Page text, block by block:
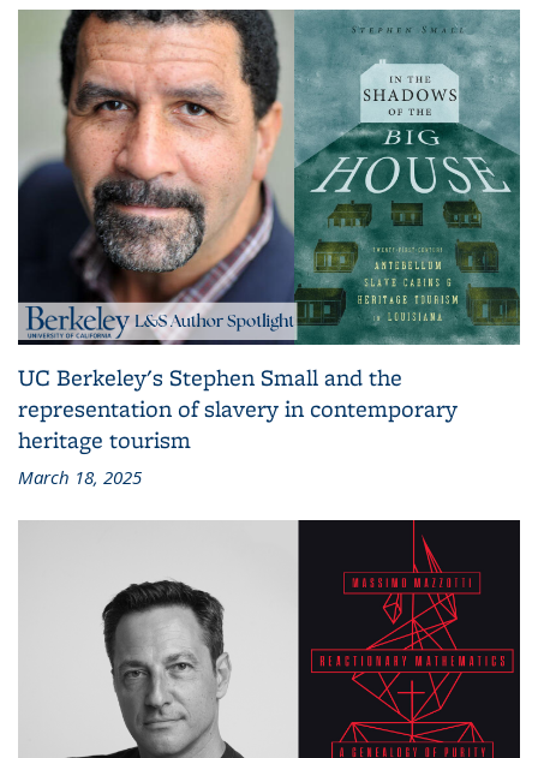
UC Berkeley's Stephen Small and the
representation of slavery in contemporary
heritage tourism
March 18, 2025